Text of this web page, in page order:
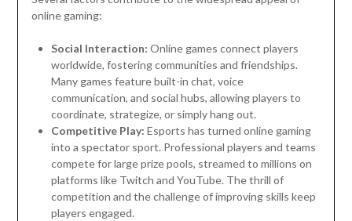
online gaming:
Social Interaction: Online games connect players
worldwide, fostering communities and friendships.
Many games feature built-in chat, voice
communication, and social hubs, allowing players to
coordinate, strategize, or simply hang out.
Competitive Play: Esports has turned online gaming
into a spectator sport. Professional players and teams
compete for large prize pools, streamed to millions on
platforms like Twitch and YouTube. The thrill of
competition and the challenge of improving skills keep
players engaged.